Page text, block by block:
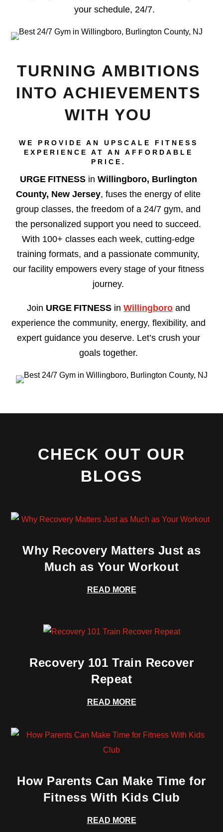
your schedule, 24/7.
TURNING AMBITIONS
INTO ACHIEVEMENTS
WITH YOU
WE PROVIDE AN UPSCALE FITNESS
EXPERIENCE AT AN AFFORDABLE
PRICE.
URGE FITNESSin Willingboro, Burlington
County, New Jersey, fuses the energy of elite
group classes, the freedom of a 24/7 gym, and
the personalized support you need to succeed.
With 100+ classes each week, cutting-edge
training formats, and a passionate community,
our facility empowers every stage of your fitness
journey.
Join URGE FITNESSin Willingboroand
experience the community, energy, flexibility, and
expert guidance you deserve. Let’s crush your
goals together.
CHECK OUT OUR
BLOGS
Why Recovery Matters Just as
Much as Your Workout
READ MORE
Recovery 101 Train Recover
Repeat
READ MORE
How Parents Can Make Time for
Fitness With Kids Club
READ MORE